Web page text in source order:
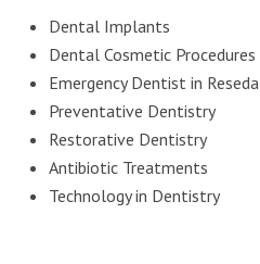
Dental Implants
Dental Cosmetic Procedures
Emergency Dentist in Reseda
Preventative Dentistry
Restorative Dentistry
Antibiotic Treatments
Technology in Dentistry